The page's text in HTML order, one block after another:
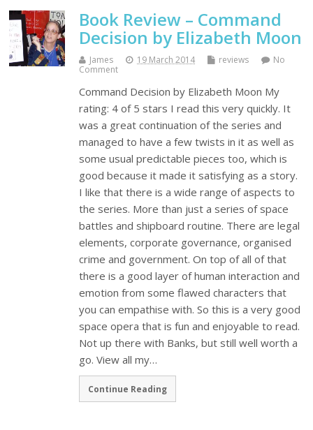
Book Review – Command
Decision by Elizabeth Moon
James 19 March 2014 reviews
No
Comment
Command Decision by Elizabeth Moon My
rating: 4 of 5 stars I read this very quickly. It
was a great continuation of the series and
managed to have a few twists in it as well as
some usual predictable pieces too, which is
good because it made it satisfying as a story.
I like that there is a wide range of aspects to
the series. More than just a series of space
battles and shipboard routine. There are legal
elements, corporate governance, organised
crime and government. On top of all of that
there is a good layer of human interaction and
emotion from some flawed characters that
you can empathise with. So this is a very good
space opera that is fun and enjoyable to read.
Not up there with Banks, but still well worth a
go. View all my…
Continue Reading